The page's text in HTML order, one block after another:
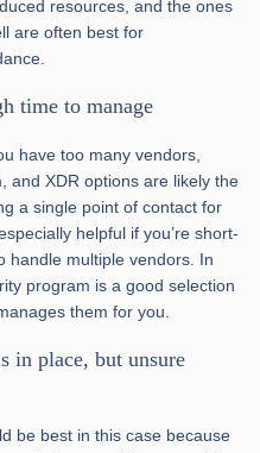
resources, and the ones
are often best for
time to manage
have too many vendors,
and XDR options are likely the
a single point of contact for
helpful if you’re short-
handle multiple vendors. In
program is a good selection
them for you.
in place, but unsure
be best in this case because